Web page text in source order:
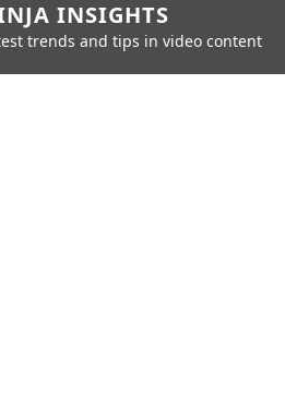
INSIGHTS
trends and tips in video content